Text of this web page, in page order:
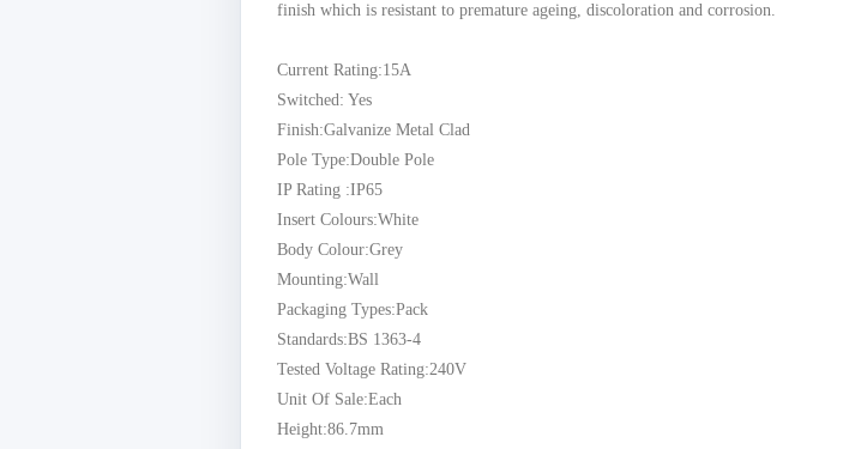
finish which is resistant to premature ageing, discoloration and corrosion.
Current Rating:15A
Switched: Yes
Finish:Galvanize Metal Clad
Pole Type:Double Pole
IP Rating :IP65
Insert Colours:White
Body Colour:Grey
Mounting:Wall
Packaging Types:Pack
Standards:BS 1363-4
Tested Voltage Rating:240V
Unit Of Sale:Each
Height:86.7mm